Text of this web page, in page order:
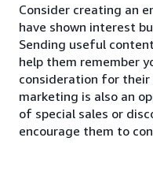
Consider creating an
have shown interest
Sending useful
help them remember
consideration for their
marketing is also an
of special sales or
encourage them to